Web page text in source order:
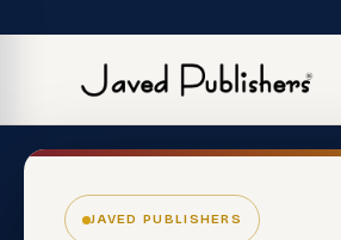
JAVED PUBLISHERS